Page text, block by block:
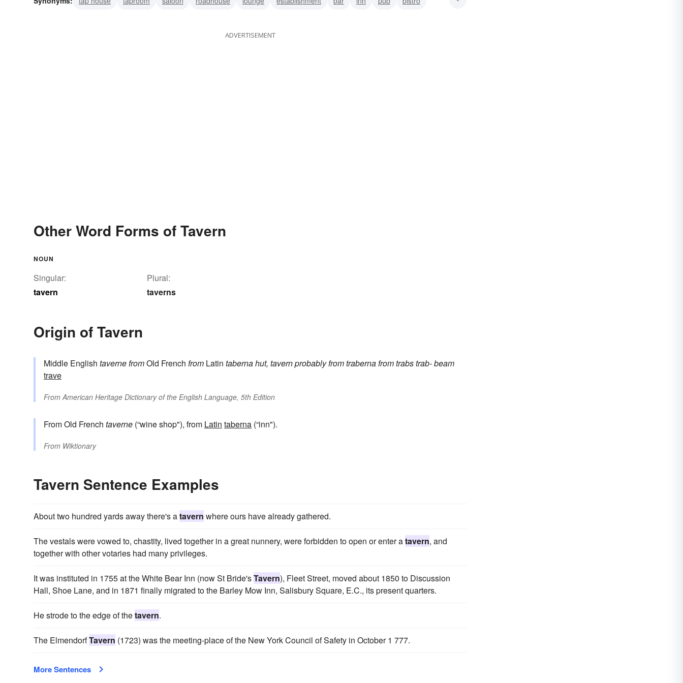
ADVERTISEMENT
Other Word Forms of Tavern
NOUN
Singular:
tavern
Plural:
taverns
Origin of Tavern
Middle English tavernefromOld French from Latin tabernahut, tavernprobably fromtrabernafromtrabstrab-beam
trave
From American Heritage Dictionary of the English Language, 5th Edition
From Old French taverne (“wine shop"), from Latin taberna (“inn").
From Wiktionary
Tavern Sentence Examples
About two hundred yards away there's atavern where ours have already gathered.
The vestals were vowed to, chastity, lived together in a great nunnery, were forbidden to open or enter atavern, and
together with other votaries had many privileges.
It was instituted in 1755 at the White Bear Inn (now St Bride'sTavern), Fleet Street, moved about 1850 to Discussion
Hall, Shoe Lane, and in 1871 finally migrated to the Barley Mow Inn, Salisbury Square, E.C., its present quarters.
He strode to the edge of thetavern.
The ElmendorfTavern (1723) was the meeting-place of the New York Council of Safety in October 1 777.
More Sentences